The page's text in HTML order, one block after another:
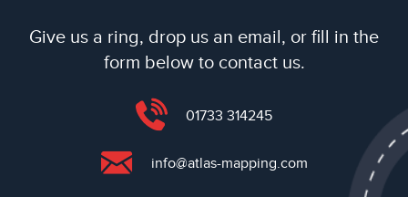
Give us a ring, drop us an email, or fill in the
form below to contact us.
01733 314245
info@atlas-mapping.com